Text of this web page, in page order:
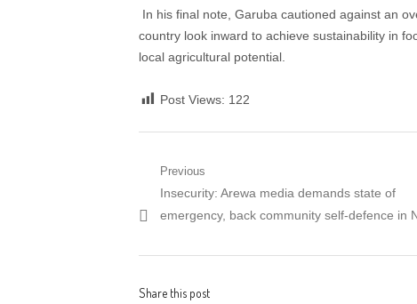
In his final note, Garuba cautioned against an
country look inward to achieve sustainability in
local agricultural potential.
Post Views: 122
Post
navigation
Previous
Previous
post:
Insecurity: Arewa media demands state of
emergency, back community self-defence in
Share this post